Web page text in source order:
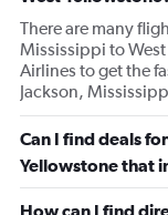
There are many
Mississippi to
Airlines to get the
Jackson,
Can I find deals
Yellowstone that
How can I find